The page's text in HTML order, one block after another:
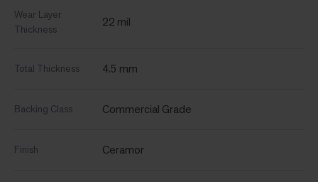
Wear Layer
Thickness
22 mil
Total Thickness 4.5 mm
Backing Class Commercial Grade
Finish Ceramor